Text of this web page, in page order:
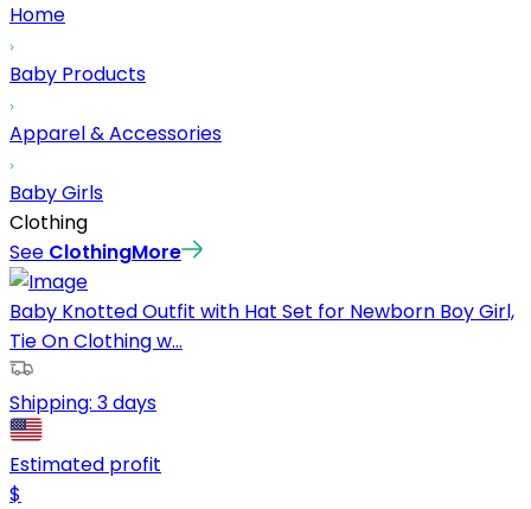
Home
Baby Products
Apparel & Accessories
Baby Girls
Clothing
See ClothingMore
Baby Knotted Outfit with Hat Set for Newborn Boy Girl,
Tie On Clothing w...
Shipping: 3 days
Estimated profit
$